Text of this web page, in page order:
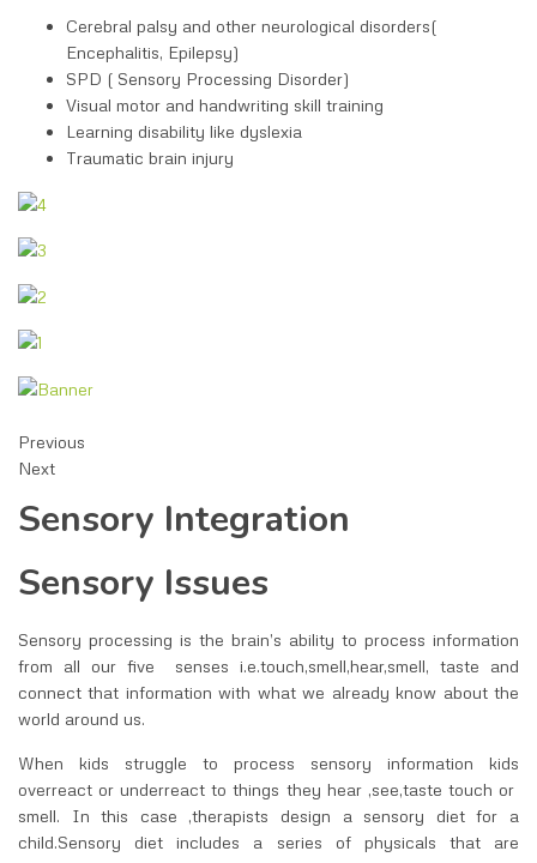
Cerebral palsy and other neurological disorders(
Encephalitis, Epilepsy)
SPD ( Sensory Processing Disorder)
Visual motor and handwriting skill training
Learning disability like dyslexia
Traumatic brain injury
Previous
Next
Sensory Integration
Sensory Issues
Sensory processing is the brain’s ability to process information
from all our five senses i.e.touch,smell,hear,smell, taste and
connect that information with what we already know about the
world around us.
When kids struggle to process sensory information kids
overreact or underreact to things they hear ,see,taste touch or
smell. In this case ,therapists design a sensory diet for a
child.Sensory diet includes a series of physicals that are